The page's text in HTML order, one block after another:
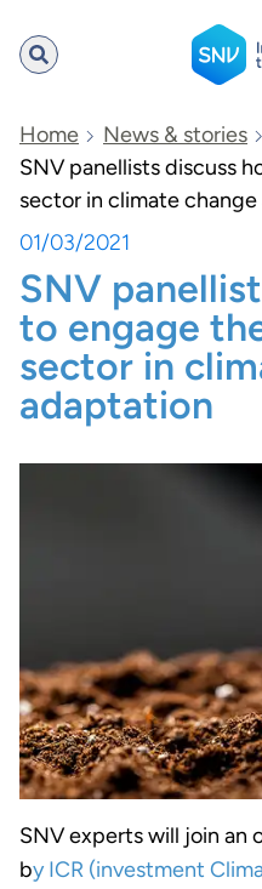
SNV
Search
Home
News & stories
SNV panellists discuss
sector in climate
01/03/2021
SNV
to engage
sector in
adaptation
SNV experts will join an
by ICR (investment